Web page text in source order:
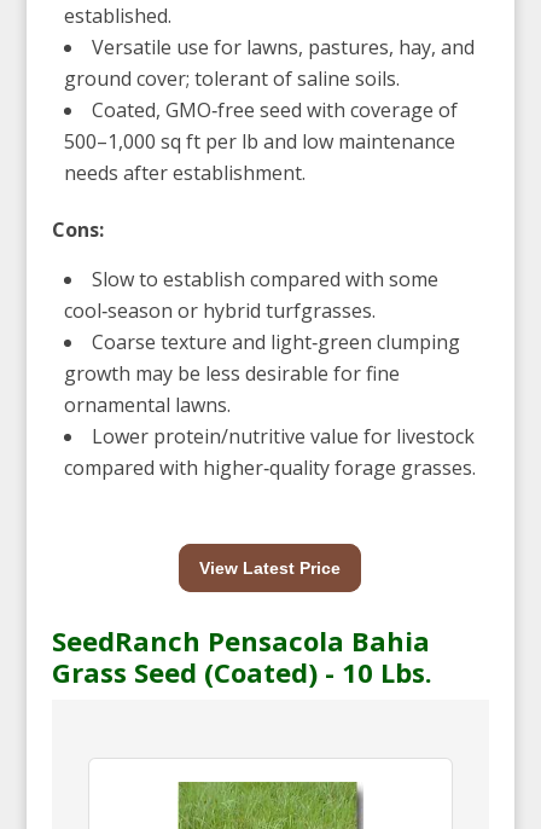
established.
Versatile use for lawns, pastures, hay, and
ground cover; tolerant of saline soils.
Coated, GMO‑free seed with coverage of
500–1,000 sq ft per lb and low maintenance
needs after establishment.
Cons:
Slow to establish compared with some
cool‑season or hybrid turfgrasses.
Coarse texture and light‑green clumping
growth may be less desirable for fine
ornamental lawns.
Lower protein/nutritive value for livestock
compared with higher‑quality forage grasses.
View Latest Price
SeedRanch Pensacola Bahia
Grass Seed (Coated) - 10 Lbs.